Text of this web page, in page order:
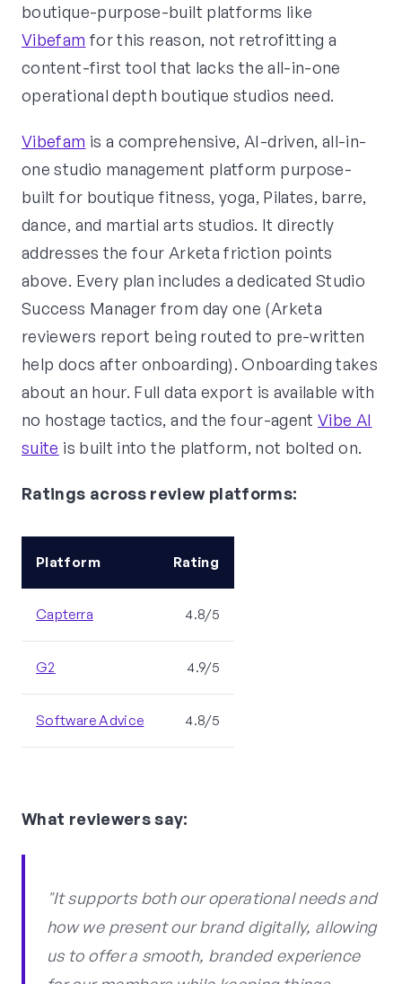
boutique-purpose-built platforms like
Vibefam for this reason, not retrofitting a
content-first tool that lacks the all-in-one
operational depth boutique studios need.
Vibefam is a comprehensive, AI-driven, all-in-
one studio management platform purpose-
built for boutique fitness, yoga, Pilates, barre,
dance, and martial arts studios. It directly
addresses the four Arketa friction points
above. Every plan includes a dedicated Studio
Success Manager from day one (Arketa
reviewers report being routed to pre-written
help docs after onboarding). Onboarding takes
about an hour. Full data export is available with
no hostage tactics, and the four-agentVibe AI
suite is built into the platform, not bolted on.
Ratings across review platforms:
Platform Rating
Capterra 4.8/5
G2 4.9/5
Software Advice 4.8/5
What reviewers say:
"It supports both our operational needs and
how we present our brand digitally, allowing
us to offer a smooth, branded experience